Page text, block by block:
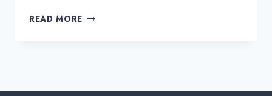
READ MORE ENHANCE
COST-